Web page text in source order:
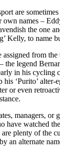
are
own names –
the one
Kelly, to name
assigned from
the legend
in his cycling
‘Purito’ alter-
or even
managers, or
have watched
are plenty of the
an alternate